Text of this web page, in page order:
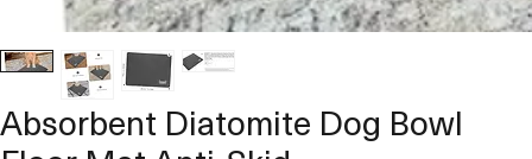
Absorbent Diatomite Dog Bowl